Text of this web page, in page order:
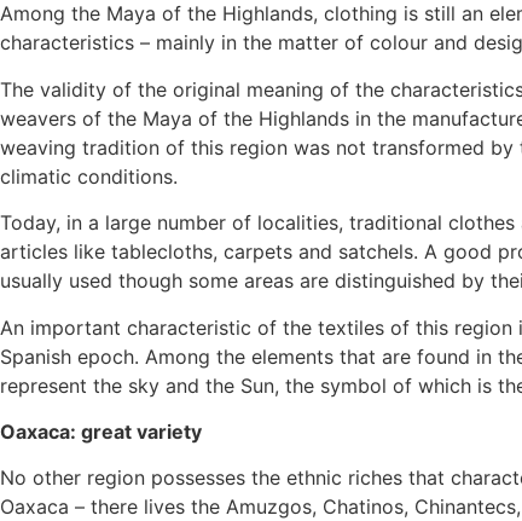
Among the Maya of the Highlands, clothing is still an
characteristics – mainly in the matter of colour and
The validity of the original meaning of the
weavers of the Maya of the Highlands in the
weaving tradition of this region was not transformed
climatic conditions.
Today, in a large number of localities, traditional
articles like tablecloths, carpets and satchels. A good
usually used though some areas are distinguished by
An important characteristic of the textiles of this
Spanish epoch. Among the elements that are found in
represent the sky and the Sun, the symbol of which is
Oaxaca: great variety
No other region possesses the ethnic riches that
Oaxaca – there lives the Amuzgos, Chatinos,